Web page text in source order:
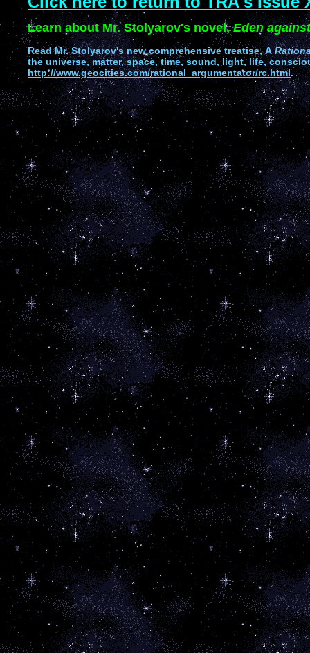
Learn about Mr. Stolyarov's novel,Eden
ReadMr. Stolyarov's new comprehensive treatise, A
the universe, matter, space, time, sound, light, life,
http://www.geocities.com/rational_argumentator/rc.html.